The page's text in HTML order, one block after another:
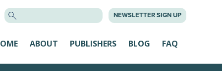
NEWSLETTER SIGN UP
ABOUT PUBLISHERS BLOG FAQ